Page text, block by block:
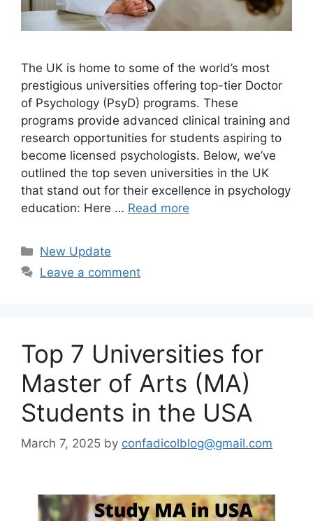
The UK is home to some of the world’s most
prestigious universities offering top-tier Doctor
of Psychology (PsyD) programs. These
programs provide advanced clinical training and
research opportunities for students aspiring to
become licensed psychologists. Below, we’ve
outlined the top seven universities in the UK
that stand out for their excellence in psychology
education: Here … Read more
Categories
New Update
Leave a comment
Top 7 Universities for
Master of Arts (MA)
Students in the USA
March 7, 2025 by confadicolblog@gmail.com